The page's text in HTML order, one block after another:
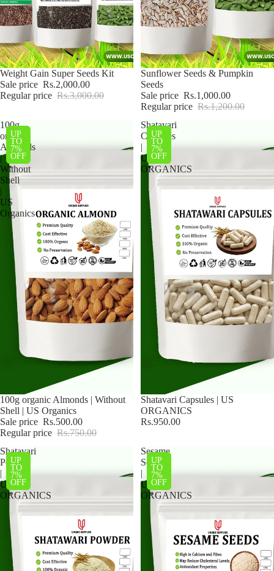
Sale
Weight Gain Super Seeds Kit
Sale price Rs.2,000.00
Regular price Rs.3,000.00
Sale
Sunflower Seeds & Pumpkin
Seeds
Sale price Rs.1,000.00
Regular price Rs.1,200.00
100g
organic
Almonds
|
Without
Shell
|
US
Organics
Sale
100g organic Almonds | Without
Shell | US Organics
Sale price Rs.500.00
Regular price Rs.750.00
UP
TO
7%
OFF
Shatavari
Capsules
|
US
ORGANICS
Shatavari Capsules | US
ORGANICS
Rs.950.00
UP
TO
7%
OFF
Shatavari
Powder
|
US
ORGANICS
UP
TO
7%
OFF
Sesame
Seeds
|
US
ORGANICS
UP
TO
7%
OFF